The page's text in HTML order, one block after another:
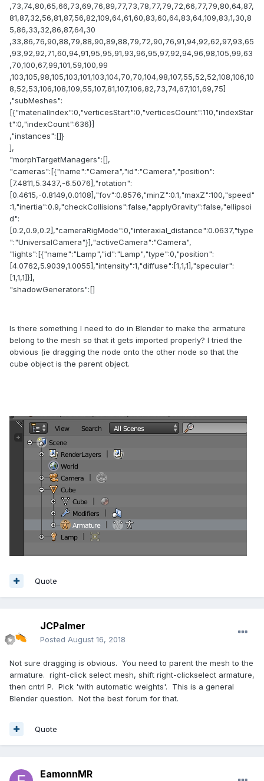
,73,74,80,65,66,73,69,76,89,77,73,78,77,79,72,66,77,79,80,64,87,
81,87,32,56,81,87,56,82,109,64,61,60,83,60,64,83,64,109,83,1,30,8
5,86,33,32,86,87,64,30
,33,86,76,90,88,79,88,90,89,88,79,72,90,76,91,94,92,62,97,93,65
,93,92,92,71,60,94,91,95,95,91,93,96,95,97,92,94,96,98,105,99,63
,70,100,67,99,101,59,100,99
,103,105,98,105,103,101,103,104,70,70,104,98,107,55,52,52,108,106,10
8,52,53,106,108,109,55,107,81,107,106,82,73,74,67,101,69,75]
,"subMeshes":
[{"materialIndex":0,"verticesStart":0,"verticesCount":110,"indexStar
t":0,"indexCount":636}]
,"instances":[]}
],
"morphTargetManagers":[],
"cameras":[{"name":"Camera","id":"Camera","position":
[7.4811,5.3437,-6.5076],"rotation":
[0.4615,-0.8149,0.0108],"fov":0.8576,"minZ":0.1,"maxZ":100,"speed"
:1,"inertia":0.9,"checkCollisions":false,"applyGravity":false,"ellipsoi
d":
[0.2,0.9,0.2],"cameraRigMode":0,"interaxial_distance":0.0637,"type
":"UniversalCamera"}],"activeCamera":"Camera",
"lights":[{"name":"Lamp","id":"Lamp","type":0,"position":
[4.0762,5.9039,1.0055],"intensity":1,"diffuse":[1,1,1],"specular":
[1,1,1]}],
"shadowGenerators":[]
Is there something I need to do in Blender to make the armature
belong to the mesh so that it gets imported properly? I tried the
obvious (ie dragging the node onto the other node so that the
cube object is the parent object.
Quote
JCPalmer
Posted August 16, 2018
Not sure dragging is obvious. You need to parent the mesh to the
armature. right-click select mesh, shift right-clickselect armature,
then cntrl P. Pick 'with automatic weights'. This is a general
Blender question. Not the best forum for that.
Quote
EamonnMR